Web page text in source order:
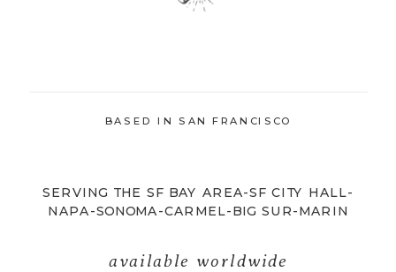
available worldwide
SERVING THE SF BAY AREA-SF CITY HALL-
NAPA-SONOMA-CARMEL-BIG SUR-MARIN
BASED IN SAN FRANCISCO